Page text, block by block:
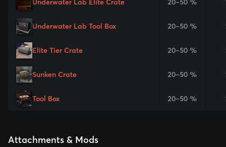
Underwater Lab Tool Box 20–50 %
Elite Tier Crate 20–50 %
Sunken Crate 20–50 %
Tool Box 20–50 %
Attachments & Mods